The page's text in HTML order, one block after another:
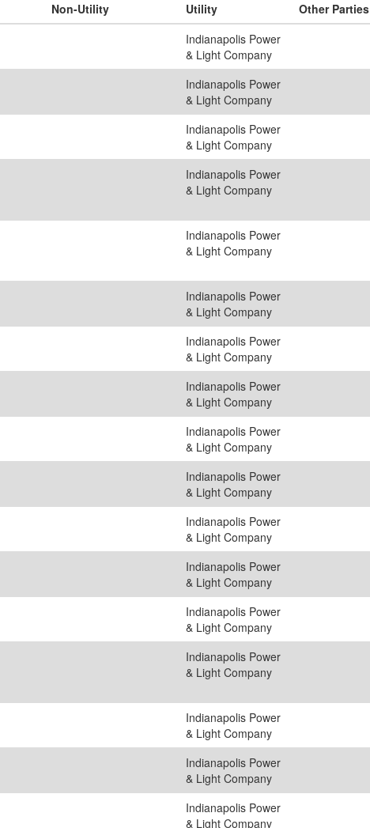
Indianapolis Power
& Light Company
Indianapolis Power
& Light Company
Indianapolis Power
& Light Company
Indianapolis Power
& Light Company
Indianapolis Power
& Light Company
Indianapolis Power
& Light Company
Indianapolis Power
& Light Company
Indianapolis Power
& Light Company
Indianapolis Power
& Light Company
Indianapolis Power
& Light Company
Indianapolis Power
& Light Company
Indianapolis Power
& Light Company
Indianapolis Power
& Light Company
Indianapolis Power
& Light Company
Indianapolis Power
& Light Company
Indianapolis Power
& Light Company
Indianapolis Power
& Light Company
Non-Utility Utility Other Parties